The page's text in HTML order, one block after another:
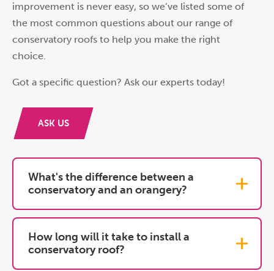
improvement is never easy, so we’ve listed some of
the most common questions about our range of
conservatory roofs to help you make the right
choice.
Got a specific question? Ask our experts today!
ASK US
What's the difference between a
conservatory and an orangery?
How long will it take to install a
conservatory roof?